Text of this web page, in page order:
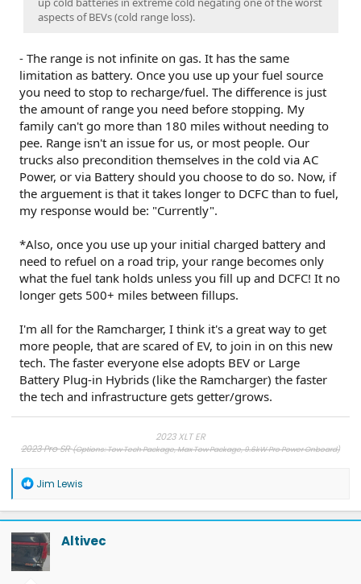
aspects of BEVs (cold range loss).
- The range is not infinite on gas. It has the same
limitation as battery. Once you use up your fuel source
you need to stop to recharge/fuel. The difference is just
the amount of range you need before stopping. My
family can't go more than 180 miles without needing to
pee. Range isn't an issue for us, or most people. Our
trucks also precondition themselves in the cold via AC
Power, or via Battery should you choose to do so. Now, if
the arguement is that it takes longer to DCFC than to fuel,
my response would be: "Currently".
*Also, once you use up your initial charged battery and
need to refuel on a road trip, your range becomes only
what the fuel tank holds unless you fill up and DCFC! It no
longer gets 500+ miles between fillups.
I'm all for the Ramcharger, I think it's a great way to get
more people, that are scared of EV, to join in on this new
tech. The faster everyone else adopts BEV or Large
Battery Plug-in Hybrids (like the Ramcharger) the faster
the tech and infrastructure gets getter/grows.
2023 XLT ER
2023 Pro SR(Options: Tow Tech Package, Max Tow Package, 9.6kW Pro Power Onboard)
R
a
c
t
i
o
n
Jim Lewis
Altivec